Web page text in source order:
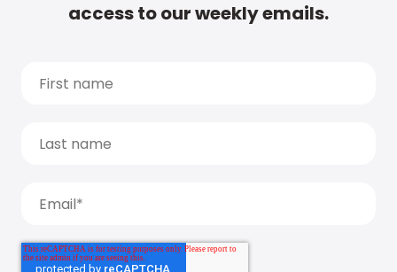
access to our weekly emails.